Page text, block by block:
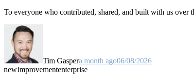
To everyone who contributed, shared, and built with us over
Tim Gaspera month ago06/08/2026
newImprovemententerprise